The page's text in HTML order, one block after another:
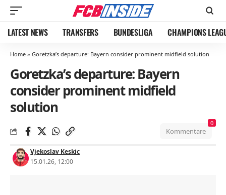
LATEST NEWS TRANSFERS BUNDESLIGA CHAMPIONS
Home » Goretzka’s departure: Bayern consider prominent midfield solution
Goretzka’s departure: Bayern
consider prominent midfield
solution
Vjekoslav Keskic
15.01.26, 12:00
Kommentare
0